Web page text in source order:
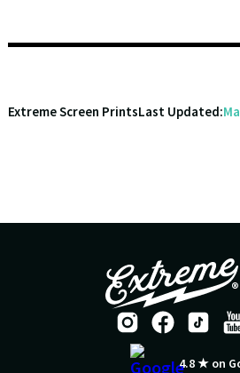
Extreme Screen PrintsLast Updated:
4.8 ★ on